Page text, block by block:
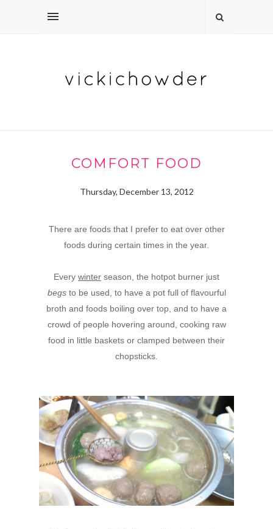
COMFORT FOOD
Thursday, December 13, 2012
There are foods that I prefer to eat over other
foods during certain times in the year.
Every winter season, the hotpot burner just
begsto be used, to have a pot full of flavourful
broth and foods boiling over top, and to have a
crowd of people hovering around, cooking raw
food in little baskets or clamped between their
chopsticks.